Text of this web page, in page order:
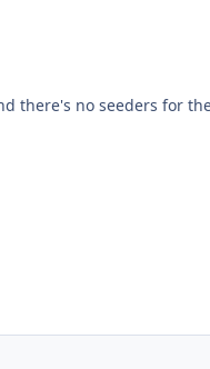
there's no seeders for